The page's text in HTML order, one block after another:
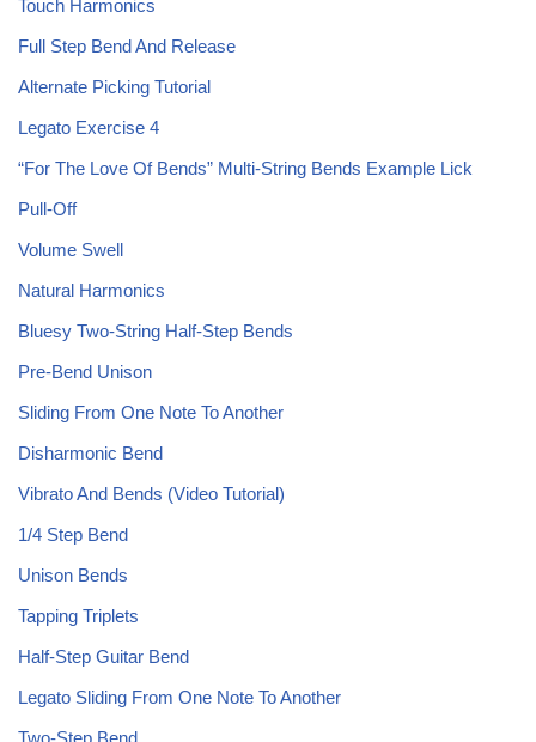
Touch Harmonics
Full Step Bend And Release
Alternate Picking Tutorial
Legato Exercise 4
“For The Love Of Bends” Multi-String Bends Example Lick
Pull-Off
Volume Swell
Natural Harmonics
Bluesy Two-String Half-Step Bends
Pre-Bend Unison
Sliding From One Note To Another
Disharmonic Bend
Vibrato And Bends (Video Tutorial)
1/4 Step Bend
Unison Bends
Tapping Triplets
Half-Step Guitar Bend
Legato Sliding From One Note To Another
Two-Step Bend